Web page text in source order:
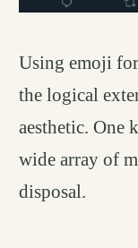
Using emoji
the logical
aesthetic. One
wide array of
disposal.